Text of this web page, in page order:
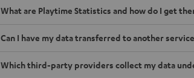
What are Playtime Statistics and how do I get
Can I have my data transferred to another
Which third-party providers collect my data